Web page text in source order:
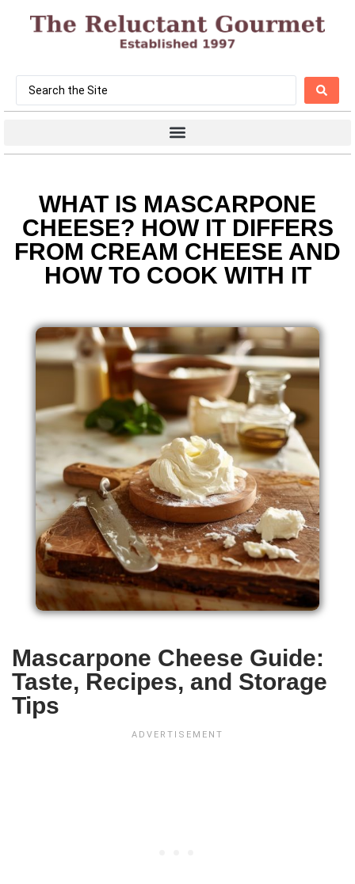
WHAT IS MASCARPONE
CHEESE? HOW IT DIFFERS
FROM CREAM CHEESE AND
HOW TO COOK WITH IT
Mascarpone Cheese Guide:
Taste, Recipes, and Storage
Tips